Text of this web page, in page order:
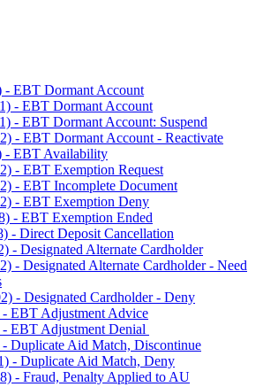
- EBT Dormant Account
- EBT Dormant Account
- EBT Dormant Account: Suspend
- EBT Dormant Account - Reactivate
- EBT Availability
- EBT Exemption Request
- EBT Incomplete Document
- EBT Exemption Deny
- EBT Exemption Ended
- Direct Deposit Cancellation
- Designated Alternate Cardholder
- Designated Alternate Cardholder - Need
- Designated Cardholder - Deny
EBT Adjustment Advice
EBT Adjustment Denial
Duplicate Aid Match, Discontinue
- Duplicate Aid Match, Deny
- Fraud, Penalty Applied to AU